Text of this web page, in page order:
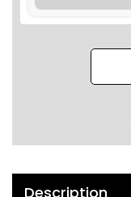
Description